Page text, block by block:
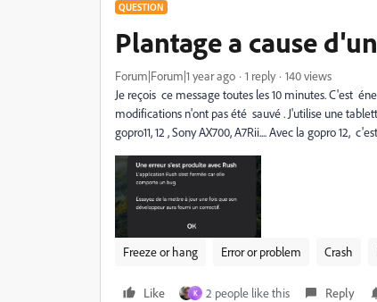
QUESTION
Plantage a cause
Forum|Forum|1 year ago 1 reply
140 views
Je reçois ce message toutes les 10 minutes. C'est
modifications n'ont pas été sauvé . J'utilise une
gopro11, 12 , Sony AX700, A7Rii.... Avec la gopro
Freeze or hang Error or problem Crash
Like K 2 people like this Reply